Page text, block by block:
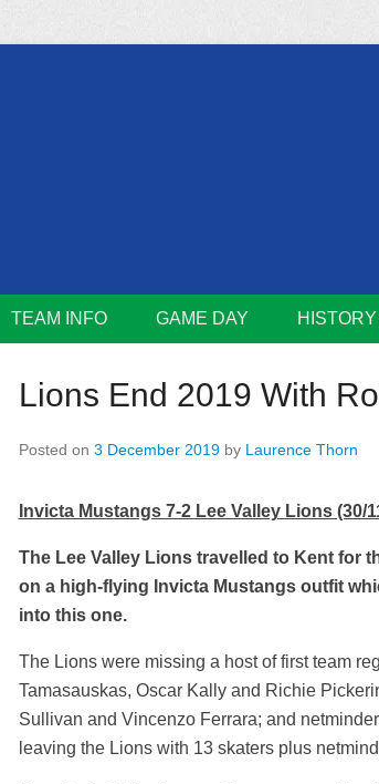
Lions
TEAM INFO GAME DAY HISTORY
Lions End 2019 With
Posted on 3 December 2019by Laurence Thorn
Invicta Mustangs 7-2 Lee Valley Lions (30/
The Lee Valley Lions travelled to Kent for
on a high-flying Invicta Mustangs outfit
into this one.
The Lions were missing a host of first team
Tamasauskas, Oscar Kally and Richie
Sullivan and Vincenzo Ferrara; and
leaving the Lions with 13 skaters plus